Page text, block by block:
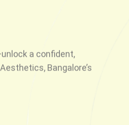
a confident,
Bangalore’s